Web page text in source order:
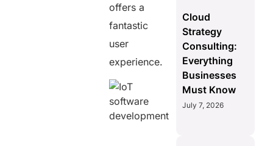
offers a
fantastic
user
experience.
Cloud
Strategy
Consulting:
Everything
Businesses
Must Know
July 7, 2026